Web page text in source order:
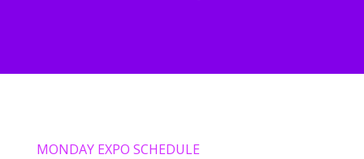
MONDAY EXPO SCHEDULE